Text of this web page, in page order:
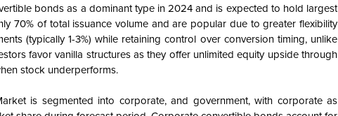
bonds as a dominant type in 2024 and is expected to hold largest
70% of total issuance volume and are popular due to greater flexibility
(typically 1-3%) while retaining control over conversion timing, unlike
favor vanilla structures as they offer unlimited equity upside through
stock underperforms.
is segmented into corporate, and government, with corporate as